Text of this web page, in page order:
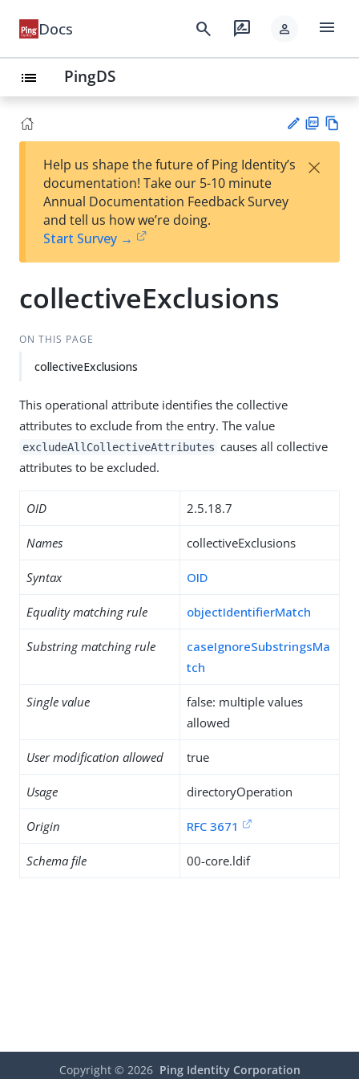
Docs search rate_review person menu
list PingDS
est
t
F
Help us shape the future of Ping Identity’s
documentation! Take our 5-10 minute
Annual Documentation Feedback Survey
and tell us how we’re doing.
Start Survey →
×
collectiveExclusions
ON THIS PAGE
collectiveExclusions
This operational attribute identifies the collective
attributes to exclude from the entry. The value
excludeAllCollectiveAttributes causes all collective
attributes to be excluded.
OID 2.5.18.7
Names collectiveExclusions
Syntax OID
Equality matching rule objectIdentifierMatch
Substring matching rule
caseIgnoreSubstringsMa
tch
Single value
false: multiple values
allowed
User modification allowed true
Usage directoryOperation
Origin RFC 3671
Schema file 00-core.ldif
Copyright © 2026 Ping Identity Corporation